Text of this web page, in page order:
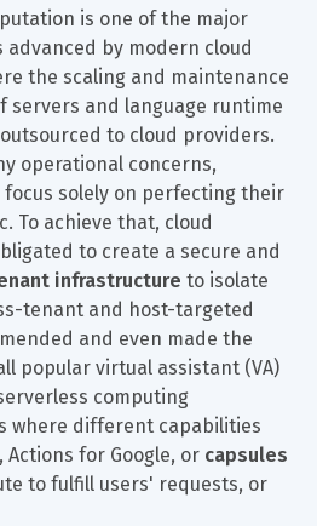
is one of the major
advanced by modern cloud
the scaling and maintenance
servers and language runtime
to cloud providers.
operational concerns,
focus solely on perfecting their
To achieve that, cloud
to create a secure and
infrastructure to isolate
tenant and host-targeted
and even made the
popular virtual assistant (VA)
computing
where different capabilities
Actions for Google, or capsules
to fulfill users' requests, or